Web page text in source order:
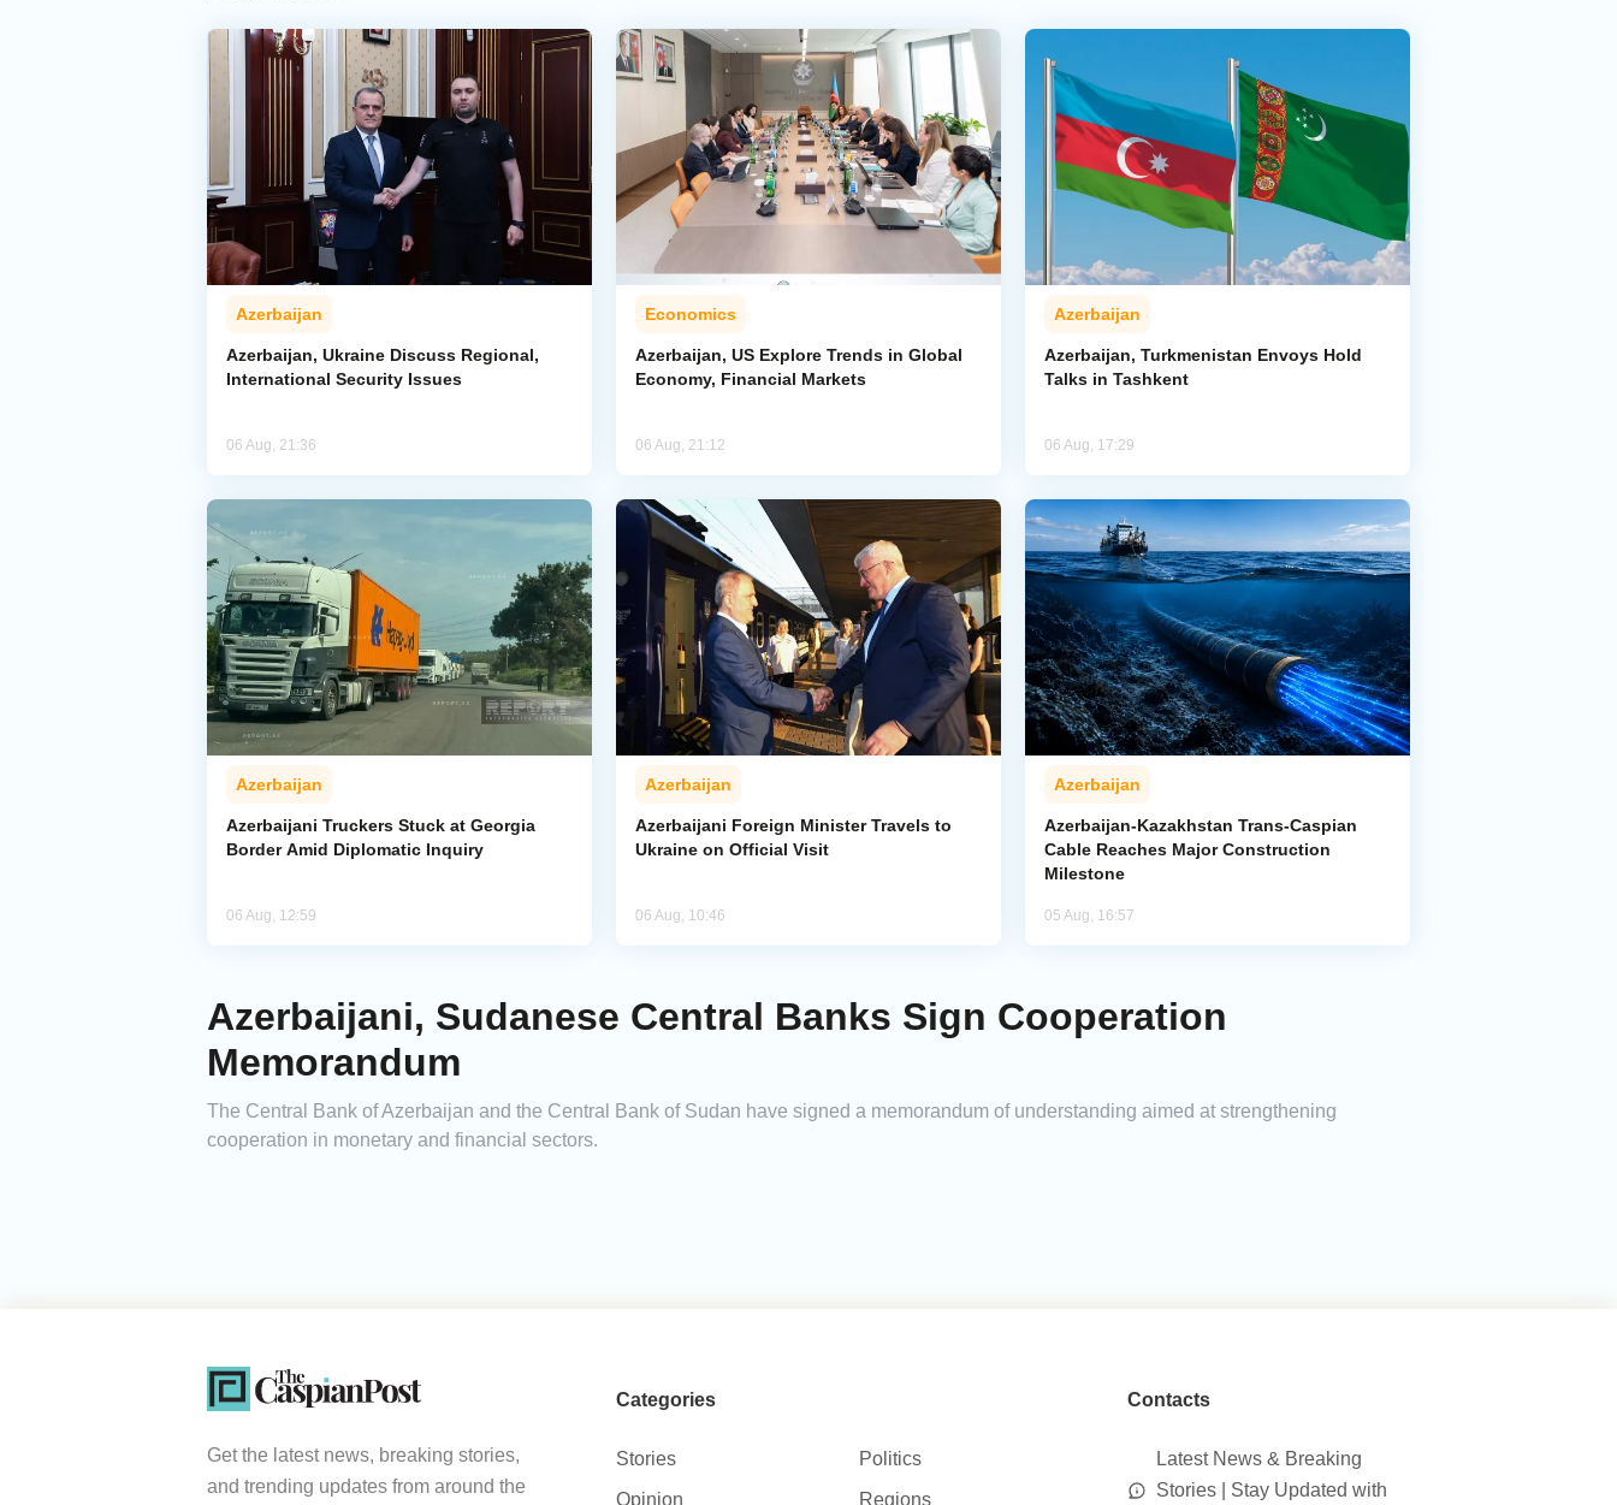
Azerbaijan
Azerbaijan, Ukraine Discuss Regional,
International Security Issues
06 Aug, 21:36
Economics
Azerbaijan, US Explore Trends in Global
Economy, Financial Markets
06 Aug, 21:12
Azerbaijan
Azerbaijan, Turkmenistan Envoys Hold
Talks in Tashkent
06 Aug, 17:29
Azerbaijan
Azerbaijani Truckers Stuck at Georgia
Border Amid Diplomatic Inquiry
06 Aug, 12:59
Azerbaijan
Azerbaijani Foreign Minister Travels to
Ukraine on Official Visit
06 Aug, 10:46
Azerbaijan
Azerbaijan-Kazakhstan Trans-Caspian
Cable Reaches Major Construction
Milestone
05 Aug, 16:57
Azerbaijani, Sudanese Central Banks Sign Cooperation
Memorandum
The Central Bank of Azerbaijan and the Central Bank of Sudan have signed a memorandum of understanding aimed at strengthening
cooperation in monetary and financial sectors.
Get the latest news, breaking stories,
and trending updates from around the
Categories
Stories
Politics
Opinion
Regions
Contacts
Latest News & Breaking
Stories | Stay Updated with